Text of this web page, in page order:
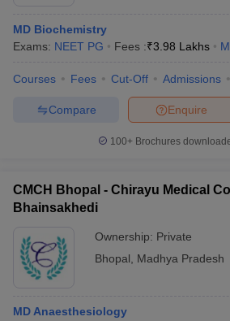
MD Biochemistry
Exams: NEET PG Fees :₹3.98 Lakhs
Courses Fees Cut-Off Admissions
Enquire
Compare
100+ Brochures
CMCH Bhopal - Chirayu Medical
Bhainsakhedi
Ownership: Private
Bhopal
Madhya Pradesh
MD Anaesthesiology